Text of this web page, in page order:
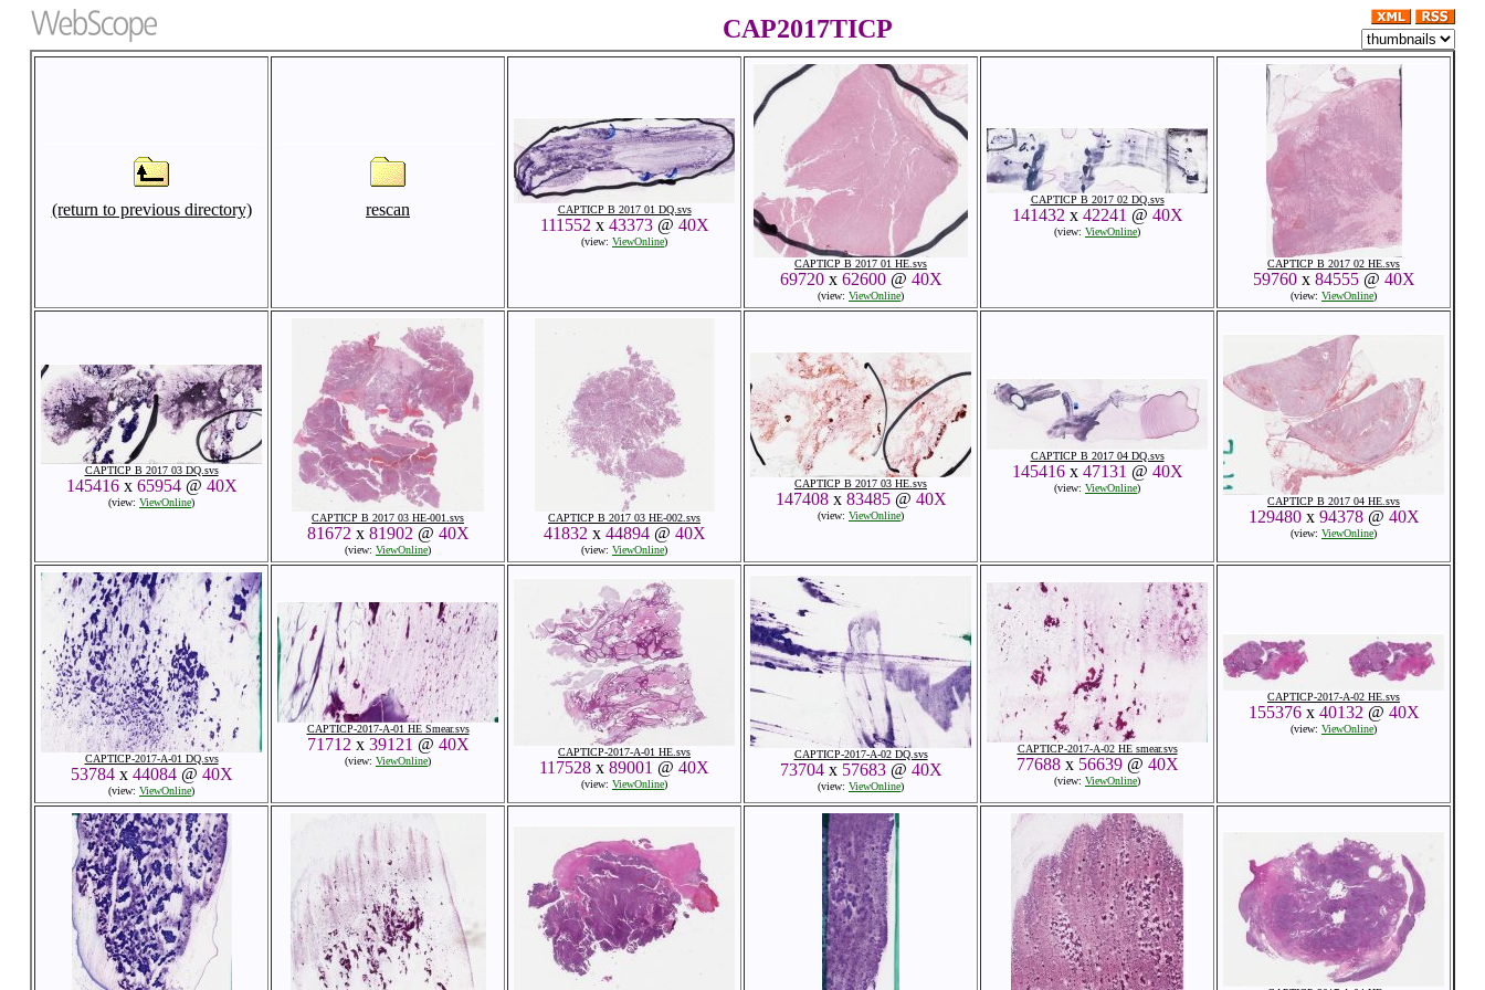
CAP2017TICP
(return to previous directory) rescan CAPTICP B 2017 01 DQ.svs
111552 x 43373@ 40X
(view: ViewOnline)
CAPTICP B 2017 01 HE.svs
69720x 62600@ 40X
(view: ViewOnline)
CAPTICP B 2017 02 DQ.svs
141432 x 42241 @ 40X
(view: ViewOnline)
CAPTICP B 2017 02 HE.svs
59760x 84555@ 40X
(view: ViewOnline)
CAPTICP B 2017 03 DQ.svs
145416x 65954@ 40X
(view: ViewOnline)
CAPTICP B 2017 03 HE-001.svs
81672 x 81902 @ 40X
(view: ViewOnline)
CAPTICP B 2017 03 HE-002.svs
41832 x 44894@ 40X
(view: ViewOnline)
CAPTICP B 2017 03 HE.svs
147408x 83485@ 40X
(view: ViewOnline)
CAPTICP B 2017 04 DQ.svs
145416x 47131 @ 40X
(view: ViewOnline)
CAPTICP B 2017 04 HE.svs
129480x 94378@ 40X
(view: ViewOnline)
CAPTICP-2017-A-01 DQ.svs
53784x 44084@ 40X
(view: ViewOnline)
CAPTICP-2017-A-01 HE Smear.svs
71712 x 39121 @ 40X
(view: ViewOnline)
CAPTICP-2017-A-01 HE.svs
117528 x 89001 @ 40X
(view: ViewOnline)
CAPTICP-2017-A-02 DQ.svs
73704x 57683@ 40X
(view: ViewOnline)
CAPTICP-2017-A-02 HE smear.svs
77688x 56639@ 40X
(view: ViewOnline)
CAPTICP-2017-A-02 HE.svs
155376x 40132 @ 40X
(view: ViewOnline)